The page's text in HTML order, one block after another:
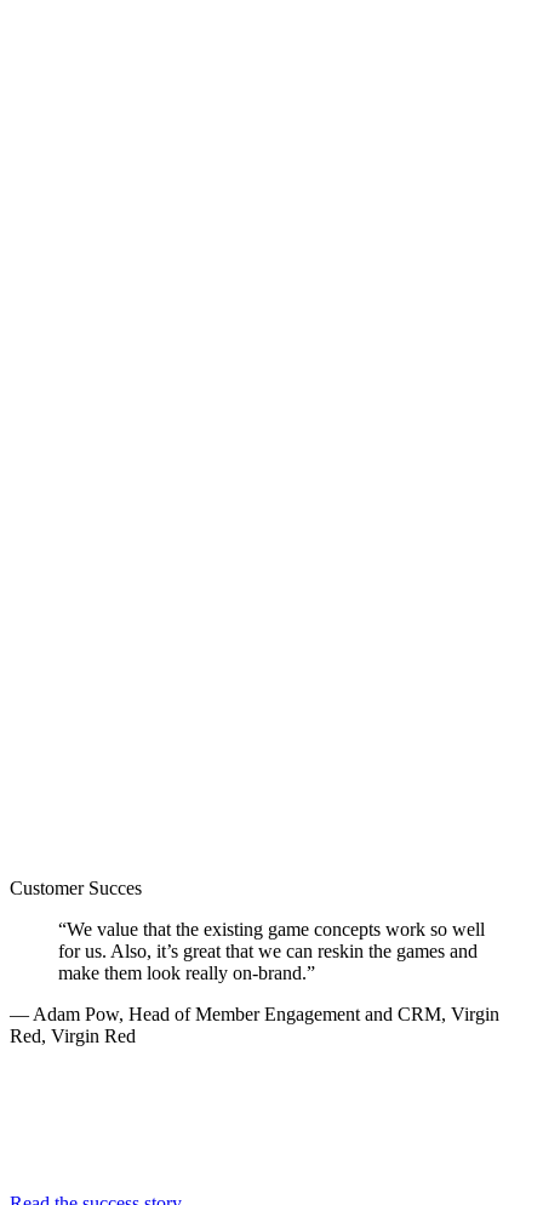
Customer Succes
“We value that the existing game concepts work so well
for us. Also, it’s great that we can reskin the games and
make them look really on-brand.”
— Adam Pow, Head of Member Engagement and CRM, Virgin
Red, Virgin Red